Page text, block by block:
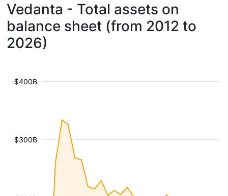
Vedanta - Total assets on
balance sheet (from 2012 to
2026)
$300B
$400B